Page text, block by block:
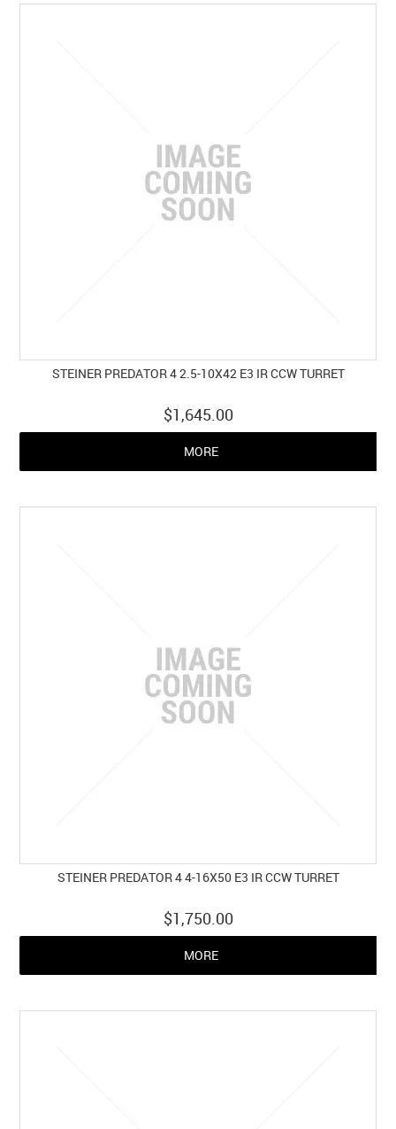
CONTACT US
STEINER PREDATOR 4 2.5-10X42 E3 IR CCW TURRET
$1,645.00
MORE
STEINER PREDATOR 4 4-16X50 E3 IR CCW TURRET
$1,750.00
MORE